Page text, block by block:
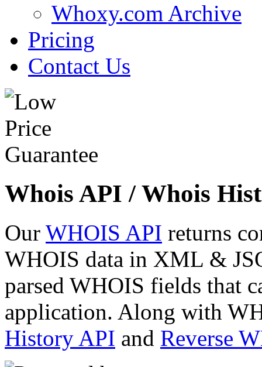
Whoxy.com Archive
Pricing
Contact Us
Whois API / Whois
Our WHOIS API returns
WHOIS data in XML &
parsed WHOIS fields that
application. Along with
History API and Reverse